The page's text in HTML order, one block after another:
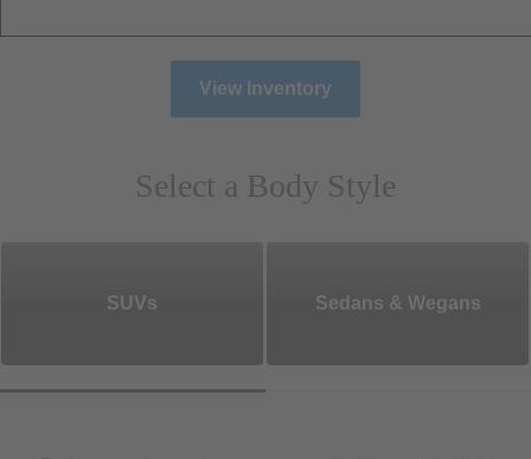
View Inventory
Select a Body Style
SUVs Sedans & Wegans